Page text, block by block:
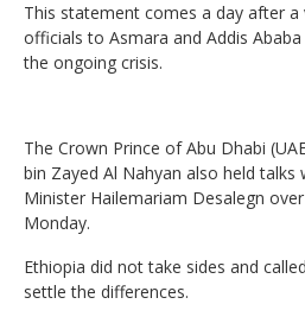
This statement comes a day after a
officials to Asmara and Addis
the ongoing crisis.
The Crown Prince of Abu Dhabi
bin Zayed Al Nahyan also held talks
Minister Hailemariam Desalegn
Monday.
Ethiopia did not take sides and
settle the differences.